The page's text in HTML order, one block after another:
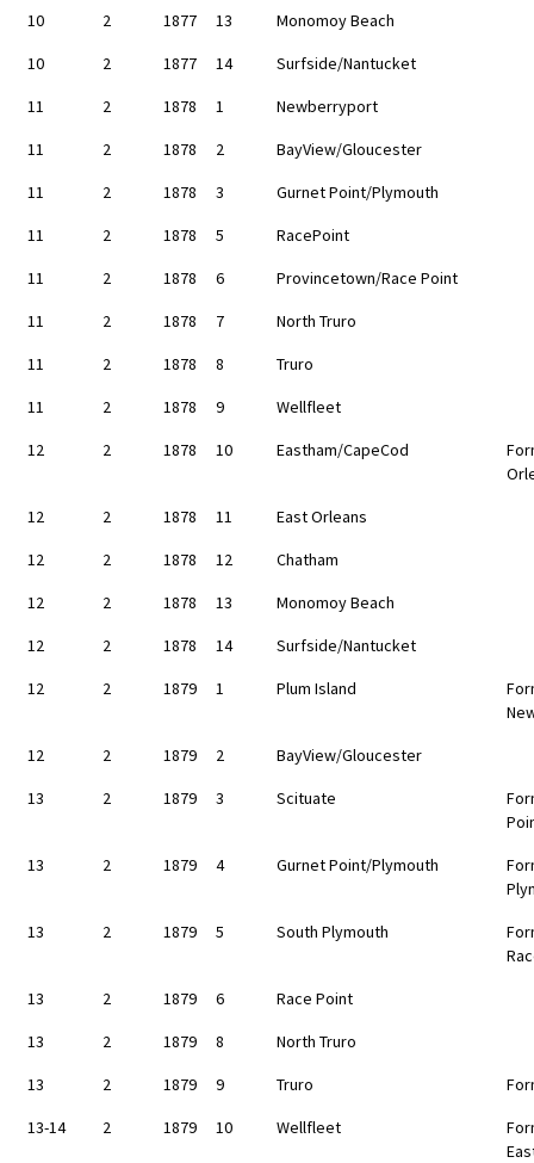
10 2 1877 13
Monomoy Beach
10
2 1877 14
Surfside/Nantucket
11
2 1878 1
Newberryport
11
2 1878 2
BayView/Gloucester
11
2 1878 3
Gurnet Point/Plymouth
11
2 1878 5
RacePoint
11
2 1878 6
Provincetown/Race Point
11
2 1878 7
North Truro
11
2 1878 8
Truro
11
2 1878 9
Wellfleet
12
2 1878 10 Eastham/CapeCod
12
2 1878 11
East Orleans
12
2 1878 12
Chatham
12
2 1878 13
Monomoy Beach
12
2 1878 14
Surfside/Nantucket
12
2 1879 1 Plum Island
12
2 1879 2
BayView/Gloucester
13
2 1879 3 Scituate
13
2 1879 4 Gurnet Point/Plymouth
13
2 1879 5 South Plymouth
13
2 1879 6
Race Point
13
2 1879 8
North Truro
13
2 1879 9 Truro
13-14
2 1879 10 Wellfleet